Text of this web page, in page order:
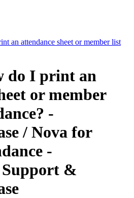
an attendance sheet or member list
do I print an
or member
-
/ Nova for
-
&